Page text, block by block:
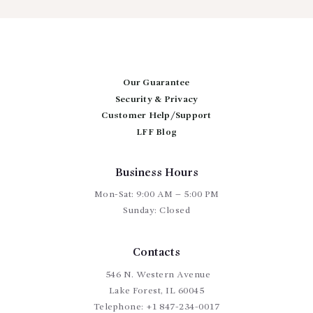
chosen
product
page
Our Guarantee
Security & Privacy
Customer Help/Support
LFF Blog
Business Hours
Mon-Sat: 9:00 AM – 5:00 PM
Sunday: Closed
Contacts
546 N. Western Avenue
Lake Forest, IL 60045
Telephone: +1 847-234-0017